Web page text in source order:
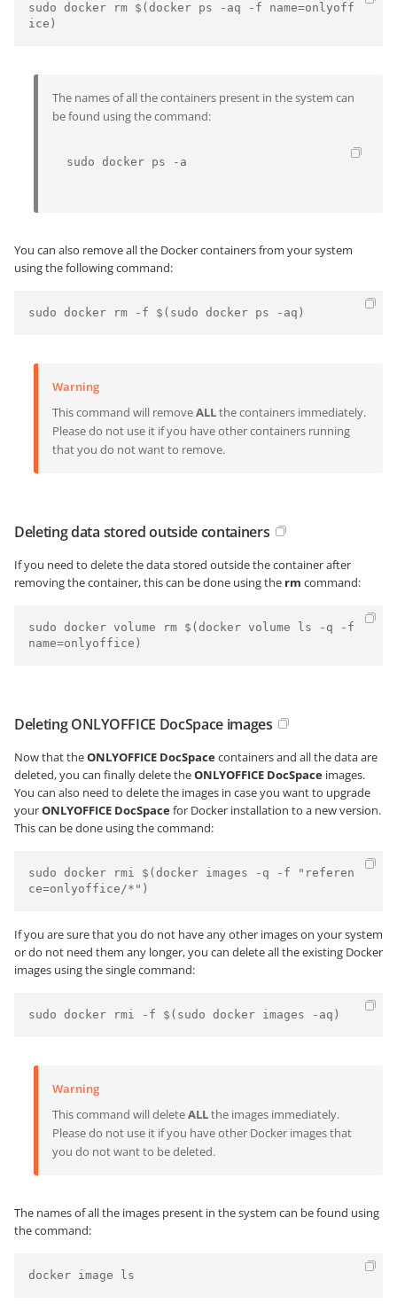
sudo docker rm $(docker ps -aq -f name=onlyoff
The names of all the containers present in the system can
be found using the command:
sudo docker ps -a
You can also remove all the Docker containers from your system
using the following command:
Warning
This command will removeALLthe containers immediately.
Please do not use it if you have other containers running
that you do not want to remove.
Deleting data stored outside containers
If you need to delete the data stored outside the container after
removing the container, this can be done using the rm command:
sudo docker volume rm $(docker volume ls -q -f
Deleting ONLYOFFICE DocSpace images
Now that theONLYOFFICE DocSpacecontainers and all the data are
deleted, you can finally delete theONLYOFFICE DocSpace images.
You can also need to delete the images in case you want to upgrade
yourONLYOFFICE DocSpacefor Docker installation to a new version.
This can be done using the command:
sudo docker rmi $(docker images -q -f "referen
If you are sure that you do not have any other images on your system
or do not need them any longer, you can delete all the existing Docker
images using the single command:
Warning
This command will deleteALLthe images immediately.
Please do not use it if you have other Docker images that
you do not want to be deleted.
The names of all the images present in the system can be found using
the command:
docker image ls